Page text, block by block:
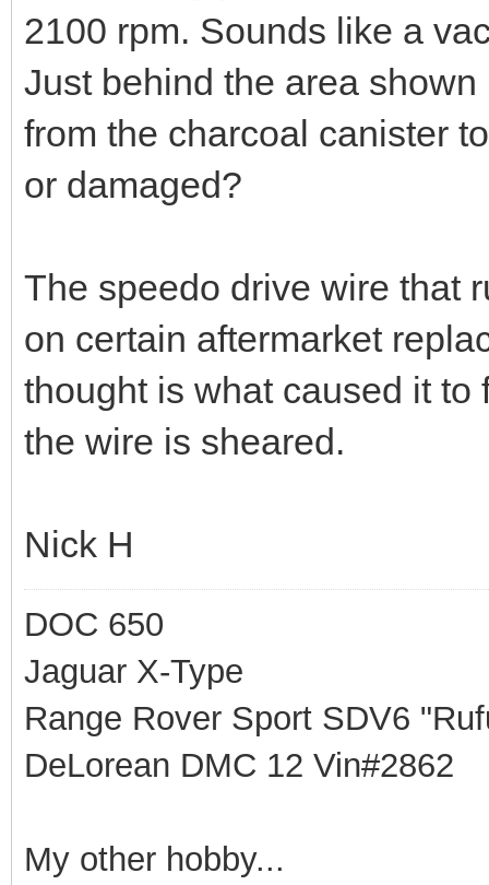
2100 rpm. Sounds like a
Just behind the area
from the charcoal canister
or damaged?
The speedo drive wire that
on certain aftermarket
thought is what caused it
the wire is sheared.
Nick H
DOC 650
Jaguar X-Type
Range Rover Sport SDV6
DeLorean DMC 12 Vin#2862
My other hobby...